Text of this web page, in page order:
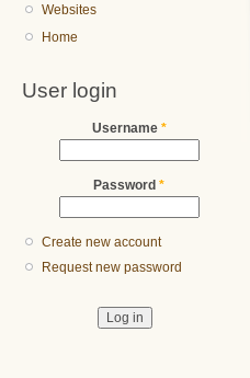
Websites
Home
User login
Username *
Password *
Create new account
Request new password